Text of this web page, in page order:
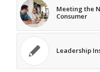
Meeting the
Consumer
Leadership